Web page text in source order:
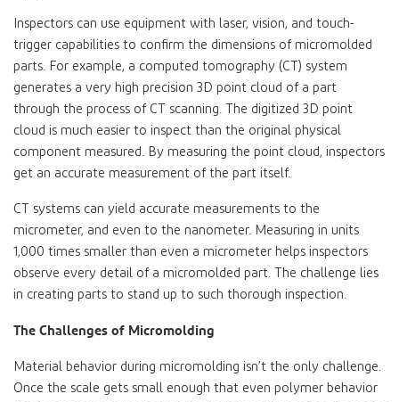
Inspectors can use equipment with laser, vision, and touch-
trigger capabilities to confirm the dimensions of micromolded
parts. For example, a computed tomography (CT) system
generates a very high precision 3D point cloud of a part
through the process of CT scanning. The digitized 3D point
cloud is much easier to inspect than the original physical
component measured. By measuring the point cloud, inspectors
get an accurate measurement of the part itself.
CT systems can yield accurate measurements to the
micrometer, and even to the nanometer. Measuring in units
1,000 times smaller than even a micrometer helps inspectors
observe every detail of a micromolded part. The challenge lies
in creating parts to stand up to such thorough inspection.
The Challenges of Micromolding
Material behavior during micromolding isn’t the only challenge.
Once the scale gets small enough that even polymer behavior